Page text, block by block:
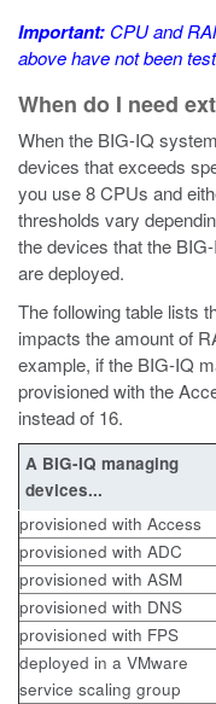
Important: CPU and
above have not been
When do I need
When the BIG-IQ
devices that exceeds
you use 8 CPUs and
thresholds vary
the devices that the
are deployed.
The following table lists
impacts the amount of
example, if the BIG-IQ
provisioned with the
instead of 16.
A BIG-IQ managing
devices...
provisioned with Access
provisioned with ADC
provisioned with ASM
provisioned with DNS
provisioned with FPS
deployed in a VMware
service scaling group